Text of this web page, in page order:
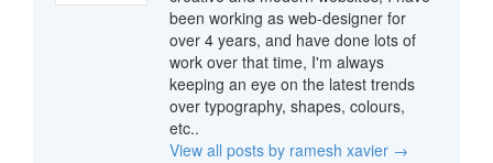
been working as web-designer for
over 4 years, and have done lots of
work over that time, I'm always
keeping an eye on the latest trends
over typography, shapes, colours,
etc..
View all posts by ramesh xavier →